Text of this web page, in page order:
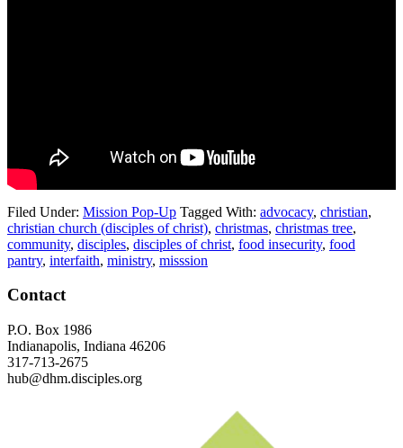
Filed Under: Mission Pop-Up Tagged With: advocacy, christian,
christian church (disciples of christ), christmas, christmas tree,
community, disciples, disciples of christ, food insecurity, food
pantry, interfaith, ministry, misssion
Footer
Contact
P.O. Box 1986
Indianapolis, Indiana 46206
317-713-2675
hub@dhm.disciples.org